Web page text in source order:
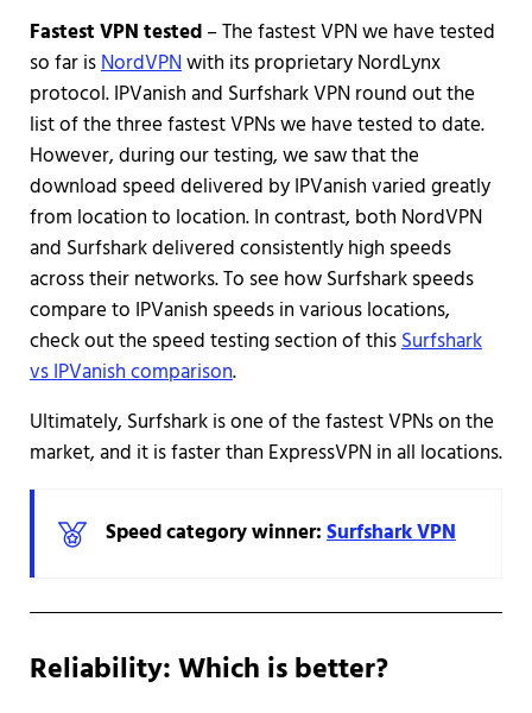
Fastest VPN tested– The fastest VPN we have tested
so far isNordVPNwith its proprietary NordLynx
protocol. IPVanish and Surfshark VPN round out the
list of the three fastest VPNs we have tested to date.
However, during our testing, we saw that the
download speed delivered by IPVanish varied greatly
from location to location. In contrast, both NordVPN
and Surfshark delivered consistently high speeds
across their networks. To see how Surfshark speeds
compare to IPVanish speeds in various locations,
check out the speed testing section of thisSurfshark
vs IPVanish comparison.
Ultimately, Surfshark is one of the fastest VPNs on the
market, and it is faster than ExpressVPN in all locations.
Speed category winner:Surfshark VPN
Reliability: Which is better?